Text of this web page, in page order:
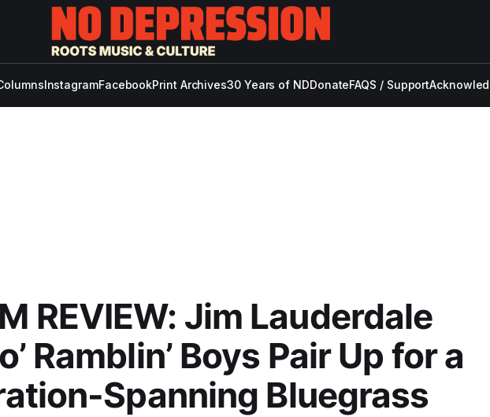
InstagramFacebookPrint Archives30 Years of NDDonateFAQS / Support
REVIEW: Jim Lauderdale
Ramblin’ Boys Pair Up for a
Spanning Bluegrass